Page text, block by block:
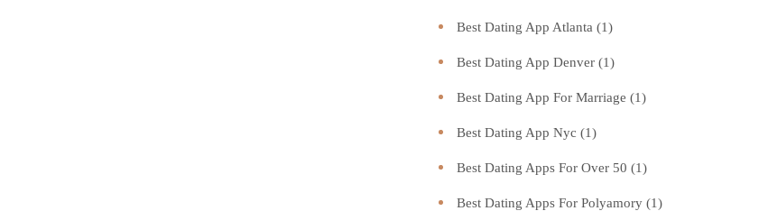
Best Dating App Atlanta (1)
Best Dating App Denver (1)
Best Dating App For Marriage (1)
Best Dating App Nyc (1)
Best Dating Apps For Over 50 (1)
Best Dating Apps For Polyamory (1)